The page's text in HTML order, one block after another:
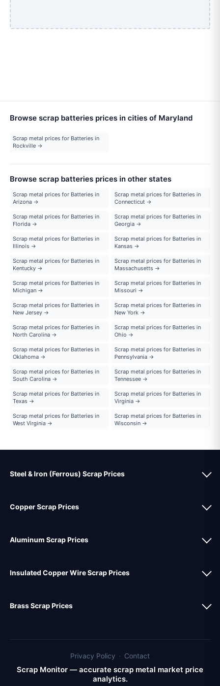
Browse scrap batteries prices in cities of Maryland
Scrap metal prices for Batteries in
Rockville →
Browse scrap batteries prices in other states
Scrap metal prices for Batteries in
Arizona →
Scrap metal prices for Batteries in
Connecticut →
Scrap metal prices for Batteries in
Florida →
Scrap metal prices for Batteries in
Georgia →
Scrap metal prices for Batteries in
Illinois →
Scrap metal prices for Batteries in
Kansas →
Scrap metal prices for Batteries in
Kentucky →
Scrap metal prices for Batteries in
Massachusetts →
Scrap metal prices for Batteries in
Michigan →
Scrap metal prices for Batteries in
Missouri →
Scrap metal prices for Batteries in
New Jersey →
Scrap metal prices for Batteries in
New York →
Scrap metal prices for Batteries in
North Carolina →
Scrap metal prices for Batteries in
Ohio →
Scrap metal prices for Batteries in
Oklahoma →
Scrap metal prices for Batteries in
Pennsylvania →
Scrap metal prices for Batteries in
South Carolina →
Scrap metal prices for Batteries in
Tennessee →
Scrap metal prices for Batteries in
Texas →
Scrap metal prices for Batteries in
Virginia →
Scrap metal prices for Batteries in
West Virginia →
Scrap metal prices for Batteries in
Wisconsin →
Steel & Iron (Ferrous) Scrap Prices
Copper Scrap Prices
Aluminum Scrap Prices
Insulated Copper Wire Scrap Prices
Brass Scrap Prices
Privacy Policy · Contact
Scrap Monitor — accurate scrap metal market price
analytics.